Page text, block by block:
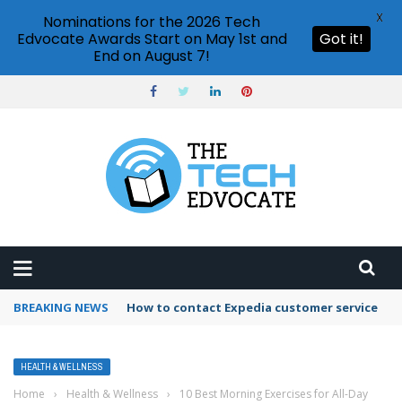
BREAKING NEWS How to contact Expedia customer service
HEALTH & WELLNESS
Home › Health & Wellness ›
10 Best Morning Exercises for All-Day
Nominations for the 2026 Tech
Edvocate Awards Start on May 1st and
End on August 7!
Got it!
X